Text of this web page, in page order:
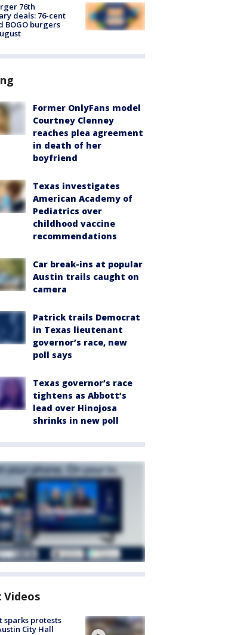
76th
deals: 76-cent
BOGO burgers
Former OnlyFans model
Courtney Clenney
reaches plea agreement
in death of her
boyfriend
Texas investigates
American Academy of
Pediatrics over
childhood vaccine
recommendations
Car break-ins at popular
Austin trails caught on
camera
Patrick trails Democrat
in Texas lieutenant
governor’s race, new
poll says
Texas governor’s race
tightens as Abbott’s
lead over Hinojosa
shrinks in new poll
sparks protests
City Hall